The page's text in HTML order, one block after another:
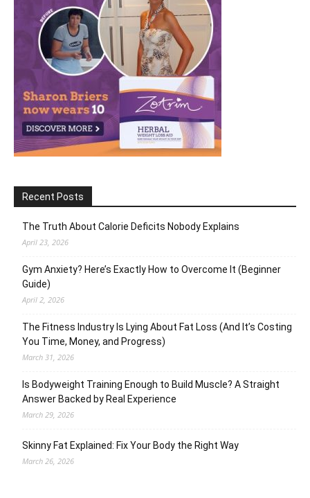
Recent Posts
The Truth About Calorie Deficits Nobody Explains
April 23, 2026
Gym Anxiety? Here’s Exactly How to Overcome It (Beginner
Guide)
April 2, 2026
The Fitness Industry Is Lying About Fat Loss (And It’s Costing
You Time, Money, and Progress)
March 31, 2026
Is Bodyweight Training Enough to Build Muscle? A Straight
Answer Backed by Real Experience
March 29, 2026
Skinny Fat Explained: Fix Your Body the Right Way
March 26, 2026